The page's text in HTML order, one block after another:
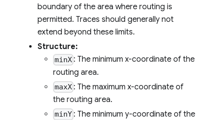
boundary of the area where routing is
permitted. Traces should generally not
extend beyond these limits.
Structure:
minX : The minimum x-coordinate of the
routing area.
maxX : The maximum x-coordinate of
the routing area.
minY : The minimum y-coordinate of the